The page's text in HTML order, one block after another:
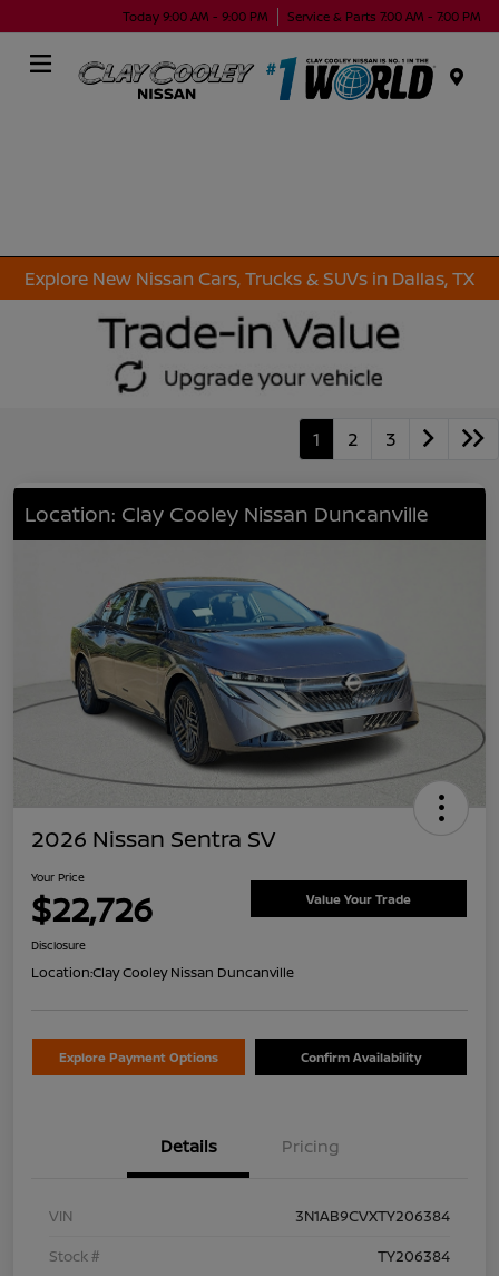
Today 9:00 AM - 9:00 PM Service & Parts 7:00 AM - 7:00 PM
Explore New Nissan Cars, Trucks & SUVs in Dallas, TX
1 2 3
Location: Clay Cooley Nissan Duncanville
2026 Nissan Sentra SV
Your Price
$22,726 Value Your Trade
Disclosure
Location:Clay Cooley Nissan Duncanville
Explore Payment Options Confirm Availability
Details Pricing
VIN
3N1AB9CVXTY206384
Stock #
TY206384